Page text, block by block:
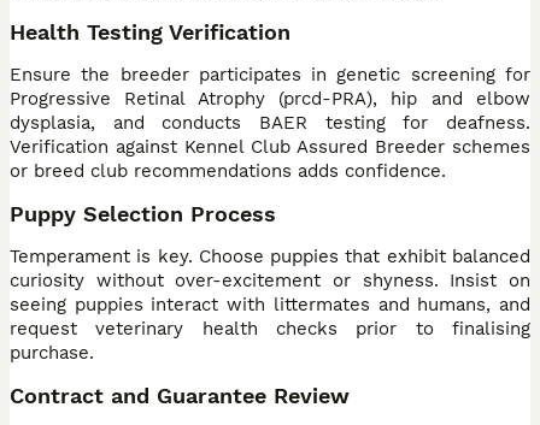
Health Testing Verification
Ensure the breeder participates in genetic screening for
Progressive Retinal Atrophy (prcd-PRA), hip and elbow
dysplasia, and conducts BAER testing for deafness.
Verification against Kennel Club Assured Breeder schemes
or breed club recommendations adds confidence.
Puppy Selection Process
Temperament is key. Choose puppies that exhibit balanced
curiosity without over-excitement or shyness. Insist on
seeing puppies interact with littermates and humans, and
request veterinary health checks prior to finalising
purchase.
Contract and Guarantee Review